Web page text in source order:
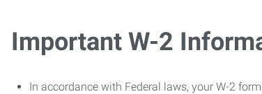
Important W-2
In accordance with Federal laws, your W-2